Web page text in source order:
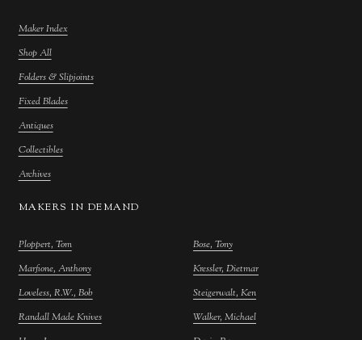
Maker Index
Shop All
Folders & Slipjoints
Fixed Blades
Antiques
Collectibles
Archives
MAKERS IN DEMAND
Ploppert, Tom
Marfione, Anthony
Loveless, R.W., Bob
Randall Made Knives
Bose, Tony
Kressler, Dietmar
Steigerwalt, Ken
Walker, Michael